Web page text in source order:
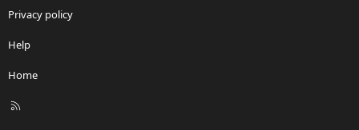
Privacy policy
Help
Home
R